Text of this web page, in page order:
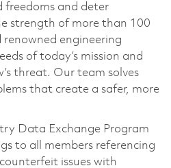
freedoms and deter
strength of more than 100
renowned engineering
of today’s mission and
threat. Our team solves
that create a safer, more
Data Exchange Program
to all members referencing
issues with